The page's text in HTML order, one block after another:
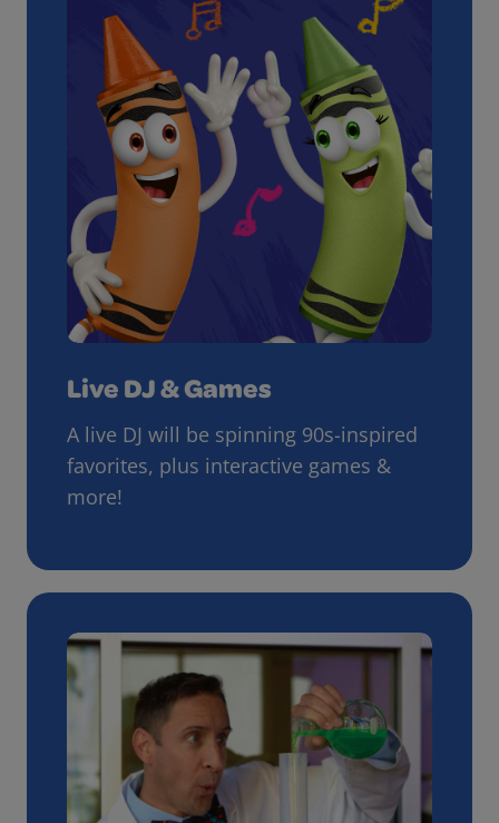
Live DJ & Games
A live DJ will be spinning 90s-inspired
favorites, plus interactive games &
more!